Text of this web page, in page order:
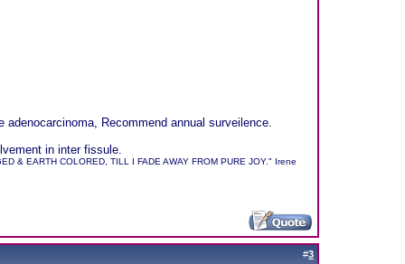
Recommend annual surveilence.
in inter fissule.
& EARTH COLORED, TILL I FADE AWAY FROM PURE JOY." Irene
#3